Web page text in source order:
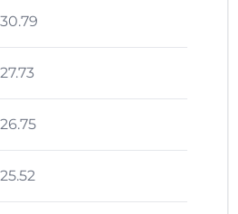
30.79
27.73
26.75
25.52